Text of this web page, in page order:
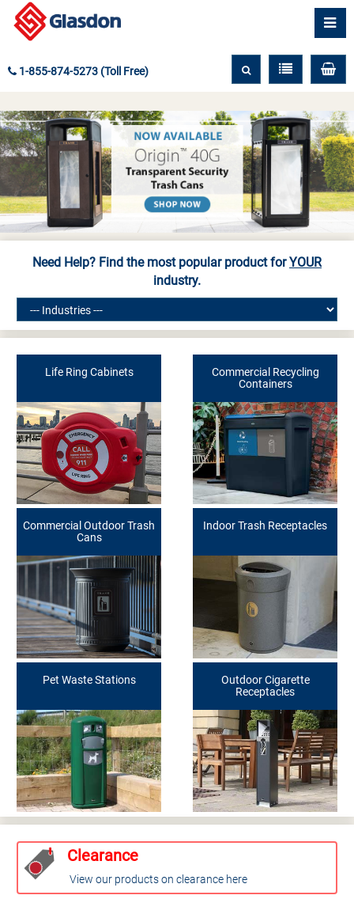
1-855-874-5273 (Toll Free)
Need Help? Find the most popular product forYOUR
industry.
Life Ring Cabinets
Commercial Recycling
Containers
Commercial Outdoor Trash
Cans
Indoor Trash Receptacles
Pet Waste Stations
Outdoor Cigarette
Receptacles
Clearance
View our products on clearance here